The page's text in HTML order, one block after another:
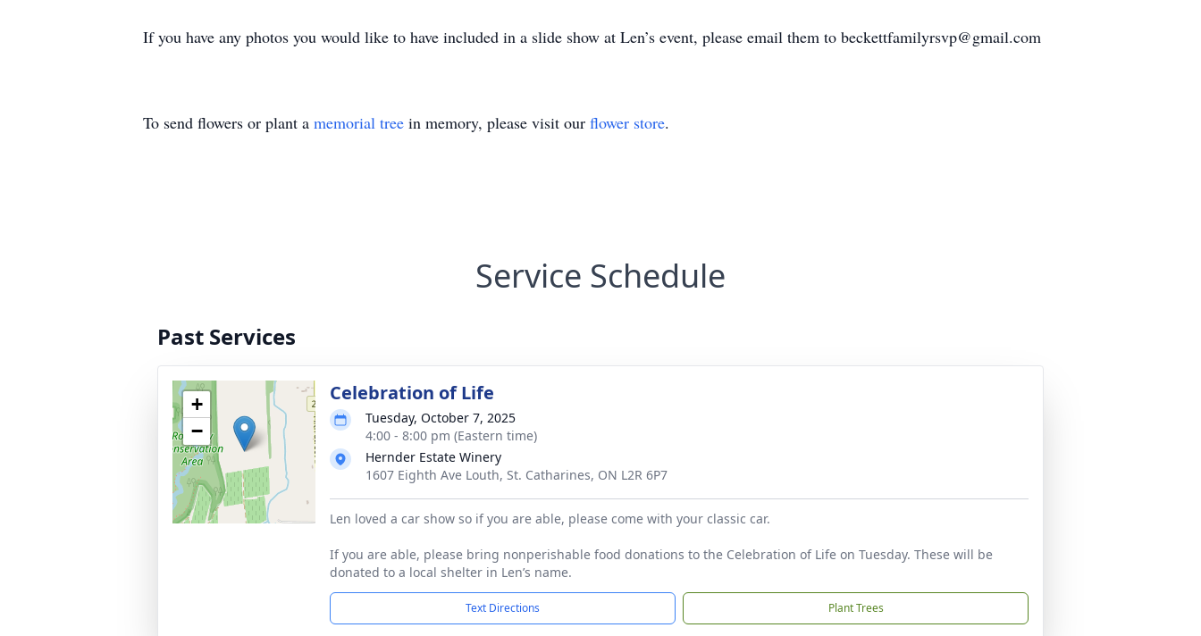
If you have any photos you would like to have included in a slide show at Len’s event, please email them to beckettfamilyrsvp@gmail.com
To send flowers or plant a memorial tree in memory, please visit our flower store.
Service Schedule
Past Services
+
−
Celebration of Life
Tuesday, October 7, 2025
4:00 - 8:00 pm (Eastern time)
Hernder Estate Winery
1607 Eighth Ave Louth, St. Catharines, ON L2R 6P7
Len loved a car show so if you are able, please come with your classic car.
If you are able, please bring nonperishable food donations to the Celebration of Life on Tuesday. These will be
donated to a local shelter in Len’s name.
Text Directions Plant Trees